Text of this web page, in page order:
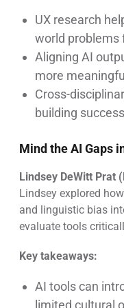
UX research
world problems
Aligning AI
more
Cross-
building
Mind the AI Gaps
Lindsey DeWitt Prat
Lindsey explored
and linguistic bias
evaluate tools
Key takeaways:
AI tools can
limited cultural